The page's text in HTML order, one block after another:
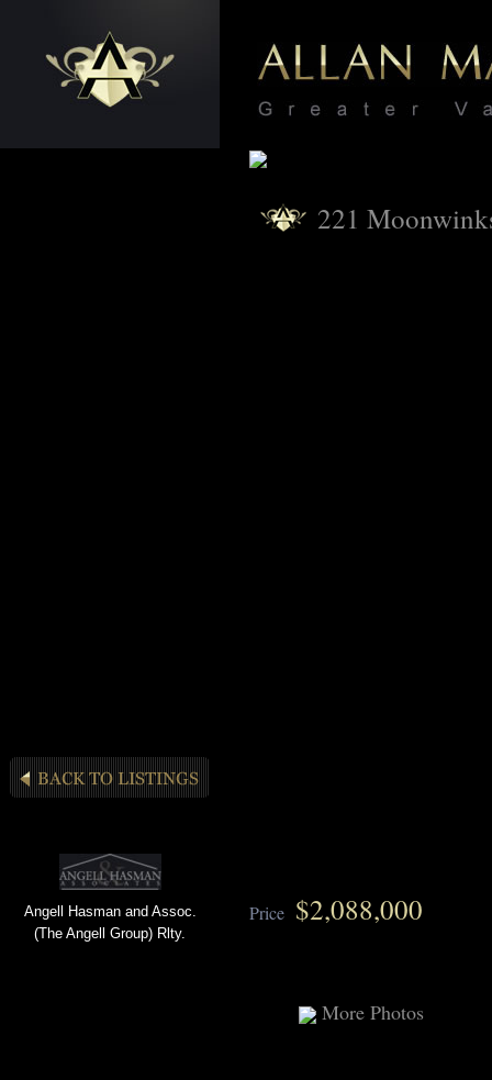
Angell Hasman and Assoc.
(The Angell Group) Rlty.
221
Price $2,088,000
More Photos